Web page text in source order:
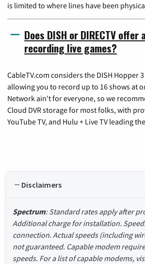
is limited to where lines have been
Does DISH or DIRECTV
recording live games?
CableTV.com considers the DISH Hopper
allowing you to record up to 16 shows at
Network ain't for everyone, so we
Cloud DVR storage for most folks, with
YouTube TV, and Hulu + Live TV leading
Disclaimers
Spectrum: Standard rates apply after
Additional charge for installation.
connection. Actual speeds (including
not guaranteed. Capable modem
speeds. For a list of capable modems,